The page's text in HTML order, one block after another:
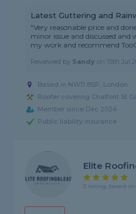
Latest Guttering and
"Very reasonable price and
minor issue and discussed
my work and recommend
Reviewed by Sandy on 15th Jul
Based in NW11 8SP, London
Roofer covering Chalfont St
Member since Dec 2024
Public liability insurance
Elite
5 rating, based